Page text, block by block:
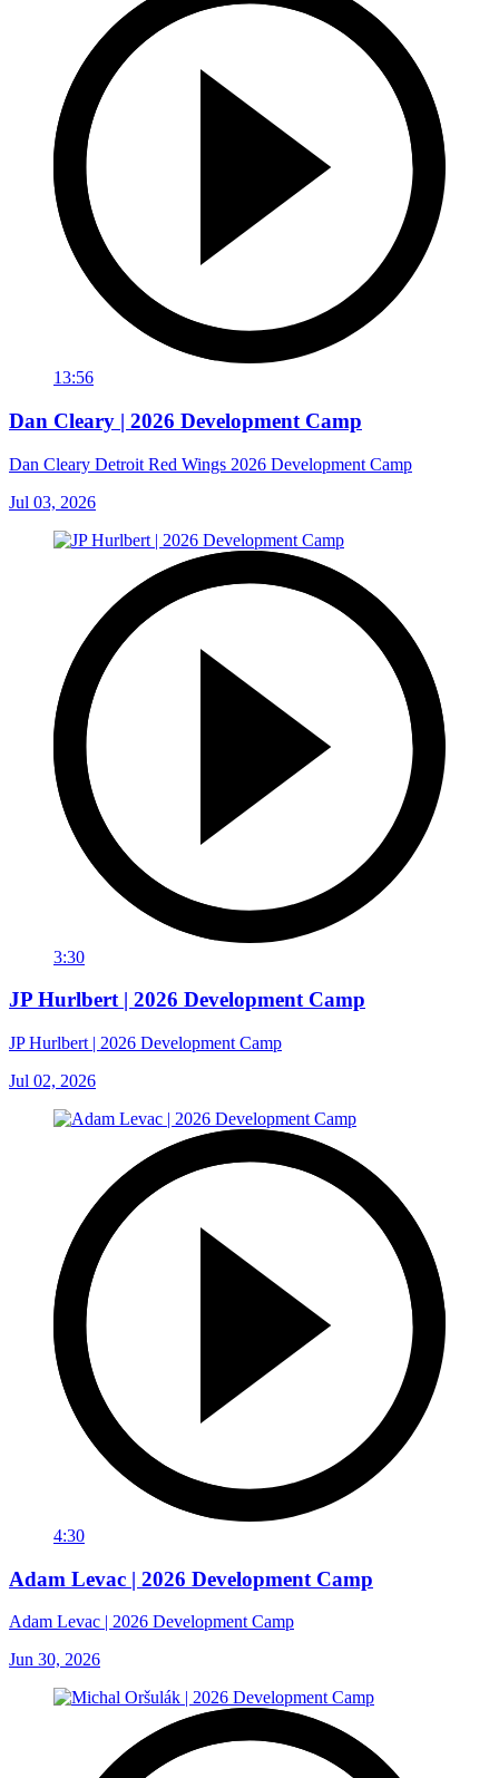
13:56
Dan Cleary | 2026 Development Camp
Dan Cleary Detroit Red Wings 2026 Development Camp
Jul 03, 2026
3:30
JP Hurlbert | 2026 Development Camp
JP Hurlbert | 2026 Development Camp
Jul 02, 2026
4:30
Adam Levac | 2026 Development Camp
Adam Levac | 2026 Development Camp
Jun 30, 2026